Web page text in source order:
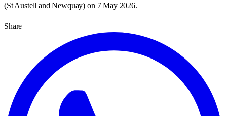
(St Austell and Newquay) on 7 May 2026.
Share